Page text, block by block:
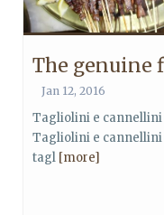
The genuine
Jan 12, 2016
Tagliolini e
Tagliolini e cannellini
tagl [more]